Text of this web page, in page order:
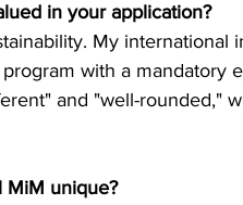
in your application?
My international
with a mandatory
and "well-rounded,"
MiM unique?